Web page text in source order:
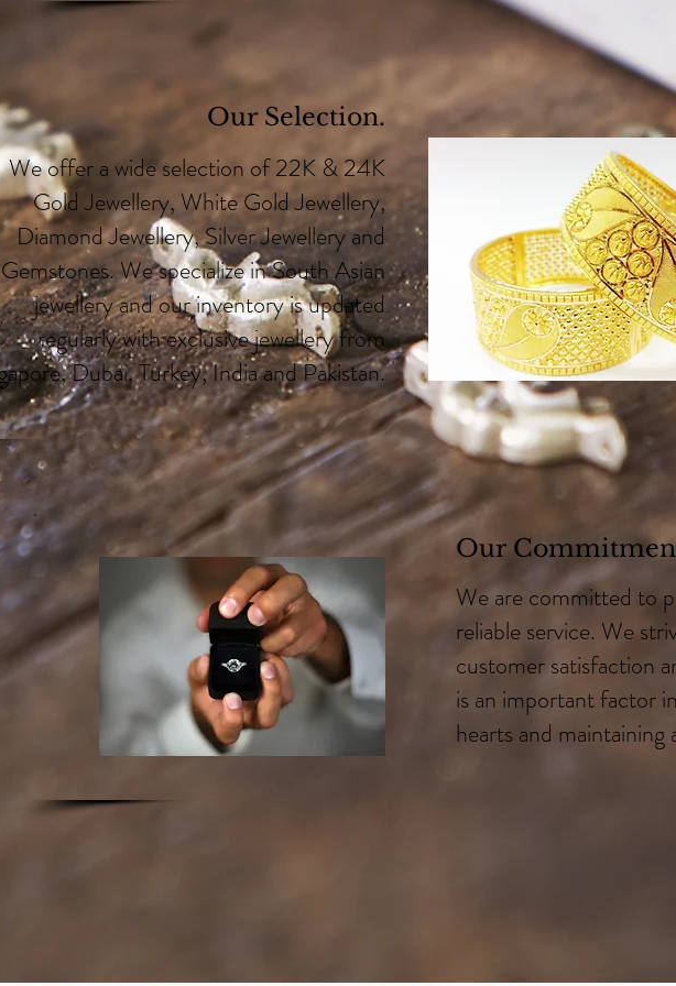
Our Selection.
We offer a wide selection of 22K & 24K
Gold Jewellery, White Gold Jewellery,
Diamond Jewellery, Silver Jewellery and
Gemstones. We specialize in South Asian
jewellery and our inventory is updated
regularly with exclusive jewellery from
Dubai, Turkey, India and Pakistan.
Our
We are committed to
reliable service. We
customer satisfaction
is an important factor
hearts and